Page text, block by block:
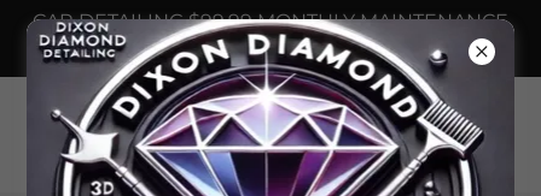
CAR DETAILING $99.99 MONTHLY MAINTENANCE
📲6232508698